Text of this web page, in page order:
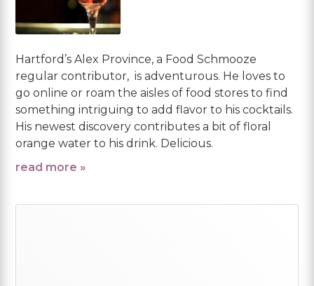
Hartford’s Alex Province, a Food Schmooze
regular contributor, is adventurous. He loves to
go online or roam the aisles of food stores to find
something intriguing to add flavor to his cocktails.
His newest discovery contributes a bit of floral
orange water to his drink. Delicious.
read more »